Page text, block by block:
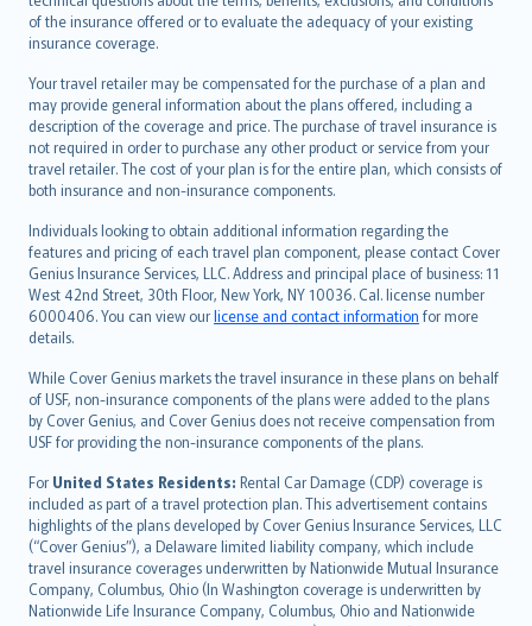
of the insurance offered or to evaluate the adequacy of your existing
insurance coverage.
Your travel retailer may be compensated for the purchase of a plan and
may provide general information about the plans offered, including a
description of the coverage and price. The purchase of travel insurance is
not required in order to purchase any other product or service from your
travel retailer. The cost of your plan is for the entire plan, which consists of
both insurance and non-insurance components.
Individuals looking to obtain additional information regarding the
features and pricing of each travel plan component, please contact Cover
Genius Insurance Services, LLC. Address and principal place of business: 11
West 42nd Street, 30th Floor, New York, NY 10036. Cal. license number
6000406. You can view ourlicense and contact information for more
details.
While Cover Genius markets the travel insurance in these plans on behalf
of USF, non-insurance components of the plans were added to the plans
by Cover Genius, and Cover Genius does not receive compensation from
USF for providing the non-insurance components of the plans.
For United States Residents: Rental Car Damage (CDP) coverage is
included as part of a travel protection plan. This advertisement contains
highlights of the plans developed by Cover Genius Insurance Services, LLC
(“Cover Genius”), a Delaware limited liability company, which include
travel insurance coverages underwritten by Nationwide Mutual Insurance
Company, Columbus, Ohio (In Washington coverage is underwritten by
Nationwide Life Insurance Company, Columbus, Ohio and Nationwide
日本語
한국어
dansk
norsk
suomi
العربيّة
Türkçe
česky
Русский
ภาษาไทย
български
català
Hrvatski
eesti
Ελληνικά
Magyar
Íslenska
Bahasa Indonesia
latviešu
Lietuviškai
Bahasa Melayu